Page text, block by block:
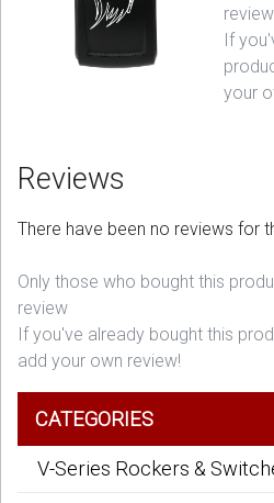
review
If
your
Reviews
There have been no reviews for
Only those who bought this
review
If you've already bought this
add your own review!
CATEGORIES
V-Series Rockers &